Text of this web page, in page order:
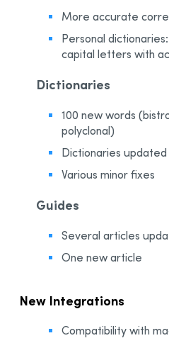
More accurate
Personal
capital letters with
Dictionaries
100 new words
polyclonal)
Dictionaries updated
Various minor fixes
Guides
Several articles
One new article
New Integrations
Compatibility with